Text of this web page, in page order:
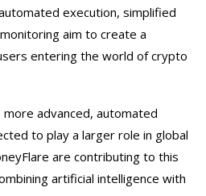
execution, simplified
aim to create a
entering the world of crypto
advanced, automated
to play a larger role in global
are contributing to this
artificial intelligence with